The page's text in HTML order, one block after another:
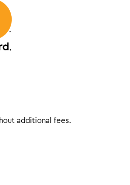
additional fees.